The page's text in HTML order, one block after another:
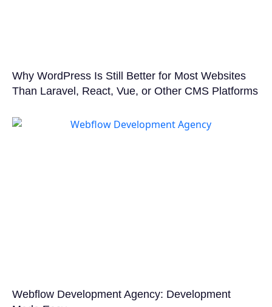
Why WordPress Is Still Better for Most Websites
Than Laravel, React, Vue, or Other CMS Platforms
Webflow Development Agency: Development